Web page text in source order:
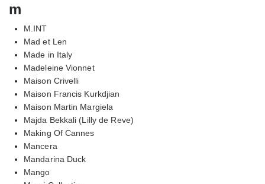
m
M.INT
Mad et Len
Made in Italy
Madeleine Vionnet
Maison Crivelli
Maison Francis Kurkdjian
Maison Martin Margiela
Majda Bekkali (Lilly de Reve)
Making Of Cannes
Mancera
Mandarina Duck
Mango